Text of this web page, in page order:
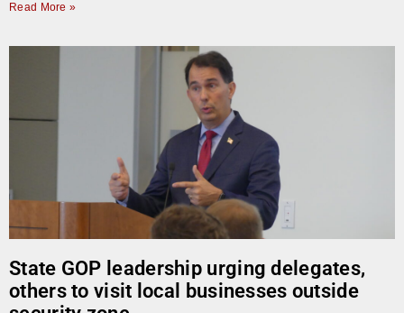
Read More »
State GOP leadership urging delegates,
others to visit local businesses outside